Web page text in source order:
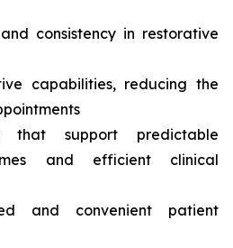
consistency in restorative
capabilities, reducing the
that support predictable
and efficient clinical
and convenient patient